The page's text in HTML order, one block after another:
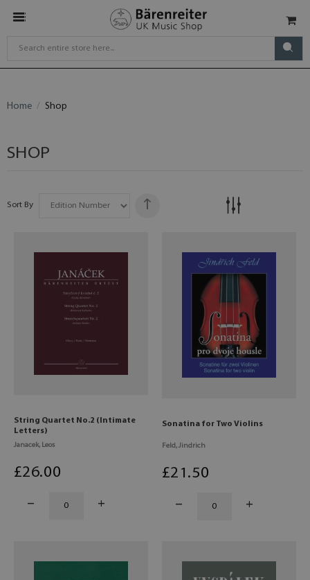
Home Shop
SHOP
Sort By
String Quartet No.2 (Intimate
Letters)
Janacek, Leos
£26.00
Sonatina for Two Violins
Feld, Jindrich
£21 .50